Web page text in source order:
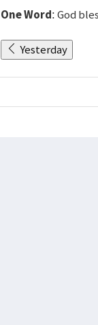
One Word: God
Yesterday